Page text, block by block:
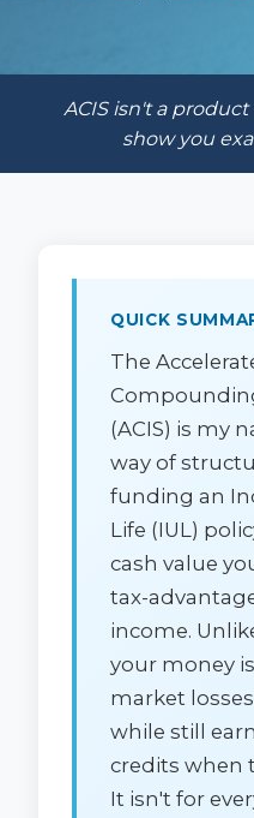
ACIS isn't a
show you
QUICK
The
(ACIS) is my
way of
funding an
Life (IUL)
cash value
tax-
income.
your money
market
while still
credits when
It isn't for